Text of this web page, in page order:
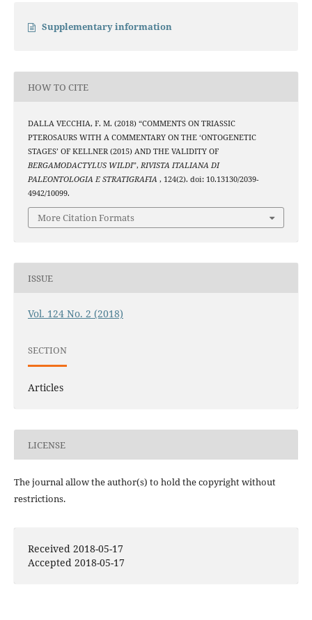
Supplementary information
HOW TO CITE
DALLA VECCHIA, F. M. (2018) “COMMENTS ON TRIASSIC
PTEROSAURS WITH A COMMENTARY ON THE ‘ONTOGENETIC
STAGES’ OF KELLNER (2015) AND THE VALIDITY OF
BERGAMODACTYLUS WILDI”, RIVISTA ITALIANA DI
PALEONTOLOGIA E STRATIGRAFIA , 124(2). doi: 10.13130/2039-
4942/10099.
More Citation Formats
ISSUE
Vol. 124 No. 2 (2018)
SECTION
Articles
LICENSE
The journal allow the author(s) to hold the copyright without
restrictions.
Received 2018-05-17
Accepted 2018-05-17